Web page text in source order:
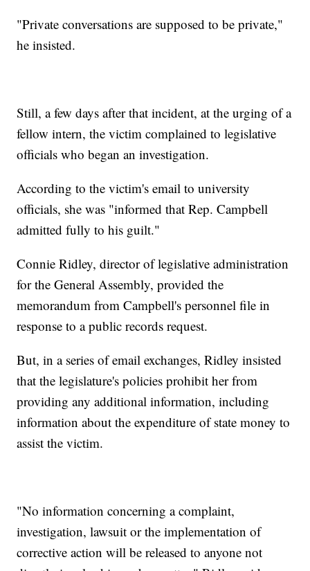
"Private conversations are supposed to be private,"
he insisted.
Still, a few days after that incident, at the urging of a
fellow intern, the victim complained to legislative
officials who began an investigation.
According to the victim's email to university
officials, she was "informed that Rep. Campbell
admitted fully to his guilt."
Connie Ridley, director of legislative administration
for the General Assembly, provided the
memorandum from Campbell's personnel file in
response to a public records request.
But, in a series of email exchanges, Ridley insisted
that the legislature's policies prohibit her from
providing any additional information, including
information about the expenditure of state money to
assist the victim.
"No information concerning a complaint,
investigation, lawsuit or the implementation of
corrective action will be released to anyone not